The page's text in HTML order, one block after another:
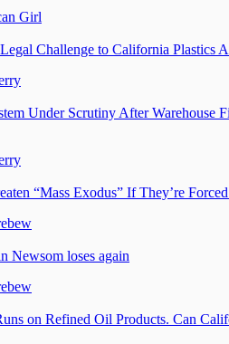
Girl
Challenge to California Plastics
Under Scrutiny After Warehouse
“Mass Exodus” If They’re
Newsom loses again
on Refined Oil Products. Can